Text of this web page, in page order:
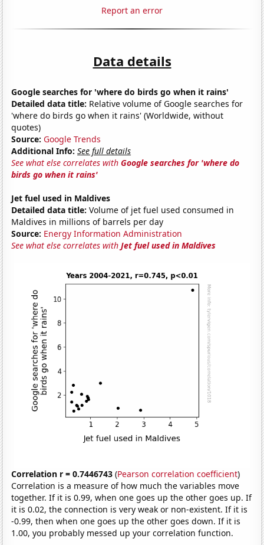
Report an error
Data details
Google searches for 'where do birds go when it rains'
Detailed data title: Relative volume of Google searches for
'where do birds go when it rains' (Worldwide, without
quotes)
Source: Google Trends
Additional Info: See full details
See what else correlates withGoogle searches for 'where do
birds go when it rains'
Jet fuel used in Maldives
Detailed data title: Volume of jet fuel used consumed in
Maldives in millions of barrels per day
Source: Energy Information Administration
See what else correlates withJet fuel used in Maldives
Correlation r = 0.7446743 (Pearson correlation coefficient)
Correlation is a measure of how much the variables move
together. If it is 0.99, when one goes up the other goes up. If
it is 0.02, the connection is very weak or non-existent. If it is
-0.99, then when one goes up the other goes down. If it is
1.00, you probably messed up your correlation function.